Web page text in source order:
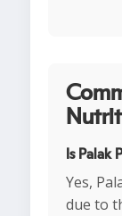
Is Palak
Yes,
due to